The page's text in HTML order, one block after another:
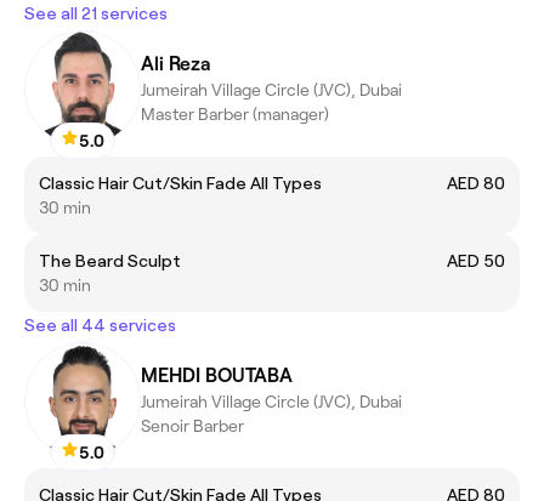
See all 21 services
5.0
Ali Reza
Jumeirah Village Circle (JVC), Dubai
Master Barber (manager)
Classic Hair Cut/Skin Fade All Types
AED 80
30 min
The Beard Sculpt
AED 50
30 min
See all 44 services
5.0
MEHDI BOUTABA
Jumeirah Village Circle (JVC), Dubai
Senoir Barber
Classic Hair Cut/Skin Fade All Types
AED 80